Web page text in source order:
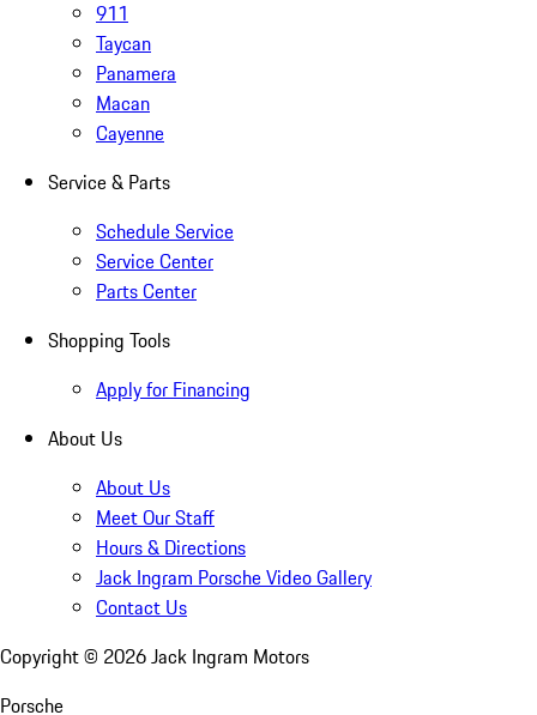
911
Taycan
Panamera
Macan
Cayenne
Service & Parts
Schedule Service
Service Center
Parts Center
Shopping Tools
Apply for Financing
About Us
About Us
Meet Our Staff
Hours & Directions
Jack Ingram Porsche Video Gallery
Contact Us
Copyright © 2026Jack Ingram Motors
Porsche